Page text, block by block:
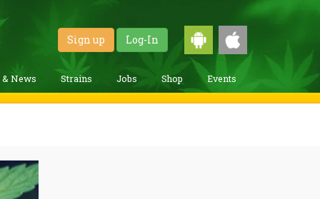
Sign up Log-In
& News Strains Jobs Shop Events